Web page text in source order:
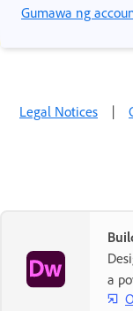
Gumawa ng
Legal Notices |
a